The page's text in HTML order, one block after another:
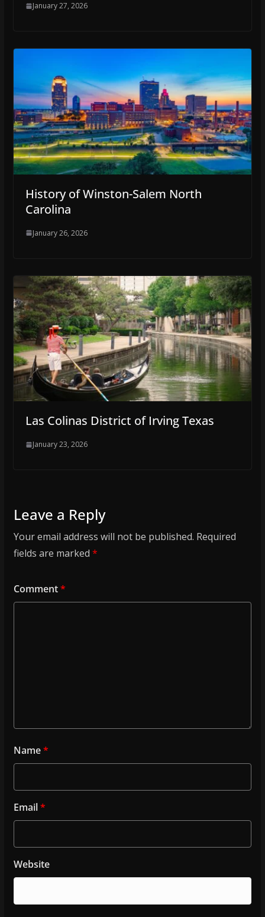
January 27, 2026
History of Winston-Salem North
Carolina
January 26, 2026
Las Colinas District of Irving Texas
January 23, 2026
Leave a Reply
Your email address will not be published. Required
fields are marked *
Comment*
Name*
Email*
Website